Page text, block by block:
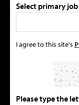
Select primary
I agree to this site's
Please type the